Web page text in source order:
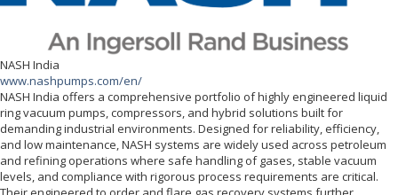
NASH India
www.nashpumps.com/en/
NASH India offers a comprehensive portfolio of highly engineered liquid
ring vacuum pumps, compressors, and hybrid solutions built for
demanding industrial environments. Designed for reliability, efficiency,
and low maintenance, NASH systems are widely used across petroleum
and refining operations where safe handling of gases, stable vacuum
levels, and compliance with rigorous process requirements are critical.